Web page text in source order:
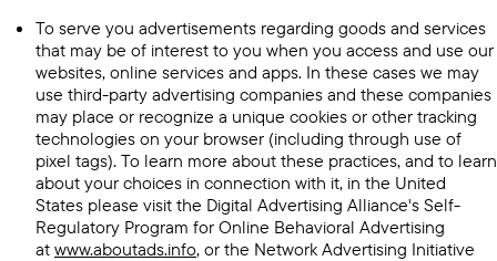
To serve you advertisements regarding goods and services
that may be of interest to you when you access and use our
websites, online services and apps. In these cases we may
use third-party advertising companies and these companies
may place or recognize a unique cookies or other tracking
technologies on your browser (including through use of
pixel tags). To learn more about these practices, and to learn
about your choices in connection with it, in the United
States please visit the Digital Advertising Alliance's Self-
Regulatory Program for Online Behavioral Advertising
at www.aboutads.info, or the Network Advertising Initiative